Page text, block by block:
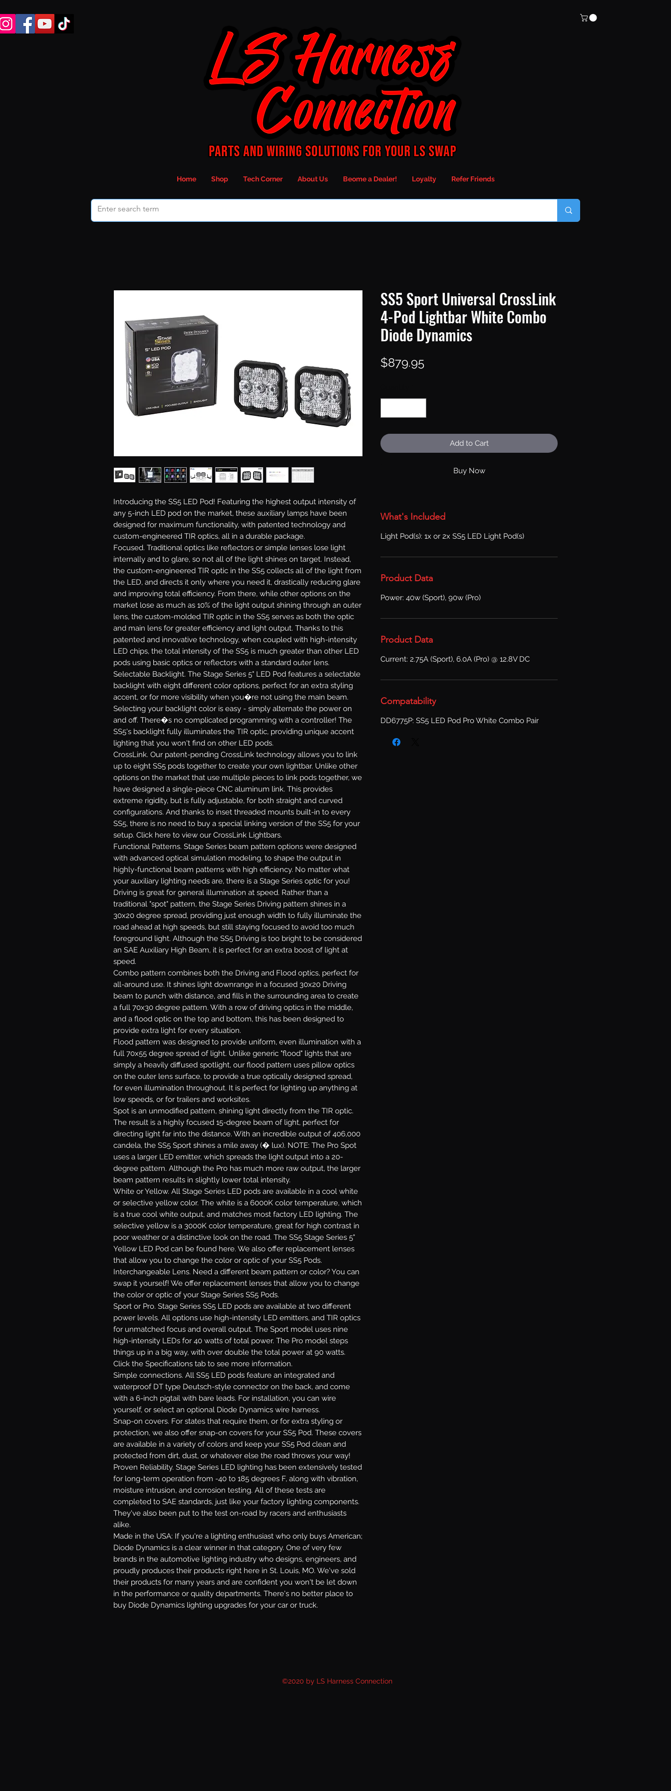
Introducing the SS5 LED Pod! Featuring the highest output intensity of
any 5-inch LED pod on the market, these auxiliary lamps have been
designed for maximum functionality, with patented technology and
custom-engineered TIR optics, all in a durable package.
Focused. Traditional optics like reflectors or simple lenses lose light
internally and to glare, so not all of the light shines on target. Instead,
the custom-engineered TIR optic in the SS5 collects all of the light from
the LED, and directs it only where you need it, drastically reducing glare
and improving total efficiency. From there, while other options on the
market lose as much as 10% of the light output shining through an outer
lens, the custom-molded TIR optic in the SS5 serves as both the optic
and main lens for greater efficiency and light output. Thanks to this
patented and innovative technology, when coupled with high-intensity
LED chips, the total intensity of the SS5 is much greater than other LED
pods using basic optics or reflectors with a standard outer lens.
Selectable Backlight. The Stage Series 5" LED Pod features a selectable
backlight with eight different color options, perfect for an extra styling
accent, or for more visibility when you�re not using the main beam.
Selecting your backlight color is easy - simply alternate the power on
and off. There�s no complicated programming with a controller! The
SS5's backlight fully illuminates the TIR optic, providing unique accent
lighting that you won't find on other LED pods.
CrossLink. Our patent-pending CrossLink technology allows you to link
up to eight SS5 pods together to create your own lightbar. Unlike other
options on the market that use multiple pieces to link pods together, we
have designed a single-piece CNC aluminum link. This provides
extreme rigidity, but is fully adjustable, for both straight and curved
configurations. And thanks to inset threaded mounts built-in to every
SS5, there is no need to buy a special linking version of the SS5 for your
setup. Click here to view our CrossLink Lightbars.
Functional Patterns. Stage Series beam pattern options were designed
with advanced optical simulation modeling, to shape the output in
highly-functional beam patterns with high efficiency. No matter what
your auxiliary lighting needs are, there is a Stage Series optic for you!
Driving is great for general illumination at speed. Rather than a
traditional "spot" pattern, the Stage Series Driving pattern shines in a
30x20 degree spread, providing just enough width to fully illuminate the
road ahead at high speeds, but still staying focused to avoid too much
foreground light. Although the SS5 Driving is too bright to be considered
an SAE Auxiliary High Beam, it is perfect for an extra boost of light at
speed.
Combo pattern combines both the Driving and Flood optics, perfect for
all-around use. It shines light downrange in a focused 30x20 Driving
beam to punch with distance, and fills in the surrounding area to create
a full 70x30 degree pattern. With a row of driving optics in the middle,
and a flood optic on the top and bottom, this has been designed to
provide extra light for every situation.
Flood pattern was designed to provide uniform, even illumination with a
full 70x55 degree spread of light. Unlike generic "flood" lights that are
simply a heavily diffused spotlight, our flood pattern uses pillow optics
on the outer lens surface, to provide a true optically designed spread,
for even illumination throughout. It is perfect for lighting up anything at
low speeds, or for trailers and worksites.
Spot is an unmodified pattern, shining light directly from the TIR optic.
The result is a highly focused 15-degree beam of light, perfect for
directing light far into the distance. With an incredible output of 406,000
candela, the SS5 Sport shines a mile away (� lux). NOTE: The Pro Spot
uses a larger LED emitter, which spreads the light output into a 20-
degree pattern. Although the Pro has much more raw output, the larger
beam pattern results in slightly lower total intensity.
White or Yellow. All Stage Series LED pods are available in a cool white
or selective yellow color. The white is a 6000K color temperature, which
is a true cool white output, and matches most factory LED lighting. The
selective yellow is a 3000K color temperature, great for high contrast in
poor weather or a distinctive look on the road. The SS5 Stage Series 5"
Yellow LED Pod can be found here. We also offer replacement lenses
that allow you to change the color or optic of your SS5 Pods.
Interchangeable Lens. Need a different beam pattern or color? You can
swap it yourself! We offer replacement lenses that allow you to change
the color or optic of your Stage Series SS5 Pods.
Sport or Pro. Stage Series SS5 LED pods are available at two different
power levels. All options use high-intensity LED emitters, and TIR optics
for unmatched focus and overall output. The Sport model uses nine
high-intensity LEDs for 40 watts of total power. The Pro model steps
things up in a big way, with over double the total power at 90 watts.
Click the Specifications tab to see more information.
Simple connections. All SS5 LED pods feature an integrated and
waterproof DT type Deutsch-style connector on the back, and come
with a 6-inch pigtail with bare leads. For installation, you can wire
yourself, or select an optional Diode Dynamics wire harness.
Snap-on covers. For states that require them, or for extra styling or
protection, we also offer snap-on covers for your SS5 Pod. These covers
are available in a variety of colors and keep your SS5 Pod clean and
protected from dirt, dust, or whatever else the road throws your way!
Proven Reliability. Stage Series LED lighting has been extensively tested
for long-term operation from -40 to 185 degrees F, along with vibration,
moisture intrusion, and corrosion testing. All of these tests are
completed to SAE standards, just like your factory lighting components.
They've also been put to the test on-road by racers and enthusiasts
alike.
Made in the USA: If you're a lighting enthusiast who only buys American;
Diode Dynamics is a clear winner in that category. One of very few
brands in the automotive lighting industry who designs, engineers, and
proudly produces their products right here in St. Louis, MO. We've sold
their products for many years and are confident you won't be let down
in the performance or quality departments. There's no better place to
buy Diode Dynamics lighting upgrades for your car or truck.
SS5 Sport Universal CrossLink
4-Pod Lightbar White Combo
Diode Dynamics
$879.95Price
Add to Cart
Buy Now
What's Included
Light Pod(s): 1x or 2x SS5 LED Light Pod(s)
Product Data
Power: 40w (Sport), 90w (Pro)
Product Data
Current: 2.75A (Sport), 6.0A (Pro) @ 12.8V DC
Compatability
DD6775P: SS5 LED Pod Pro White Combo Pair
Home Shop Tech Corner About Us Beome a Dealer! Loyalty Refer Friends
©2020 by LS Harness Connection